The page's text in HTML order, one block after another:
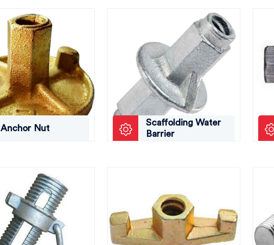
Anchor Nut
Scaffolding Water
Barrier